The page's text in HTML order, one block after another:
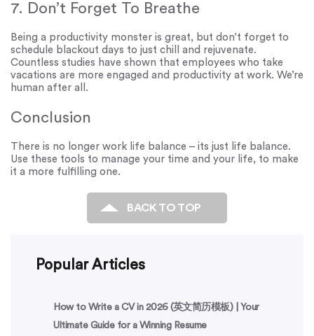
7. Don’t Forget To Breathe
Being a productivity monster is great, but don’t forget to
schedule blackout days to just chill and rejuvenate.
Countless studies have shown that employees who take
vacations are more engaged and productivity at work. We’re
human after all.
Conclusion
There is no longer work life balance – its just life balance.
Use these tools to manage your time and your life, to make
it a more fulfilling one.
BACK TO TOP
Popular Articles
How to Write a CV in 2026 (英文简历模板) | Your
Ultimate Guide for a Winning Resume